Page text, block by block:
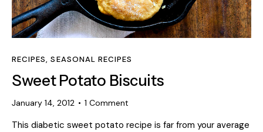
RECIPES,SEASONAL RECIPES
Sweet Potato Biscuits
January 14, 2012 1 Comment
This diabetic sweet potato recipe is far from your average